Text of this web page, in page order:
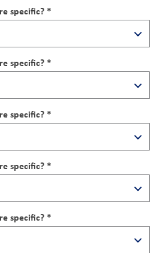
specific? *
specific? *
specific? *
specific? *
specific? *